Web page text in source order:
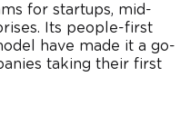
for startups, mid-
Its people-first
have made it a go-
taking their first